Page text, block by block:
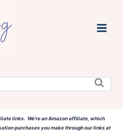
links. We're an Amazon affiliate, which
purchases you make through our links at